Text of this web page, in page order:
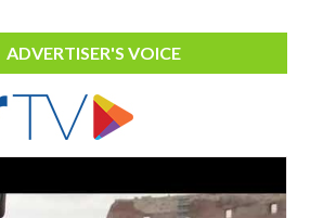
ADVERTISER'S VOICE